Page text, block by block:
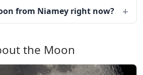
from Niamey right now?
the Moon